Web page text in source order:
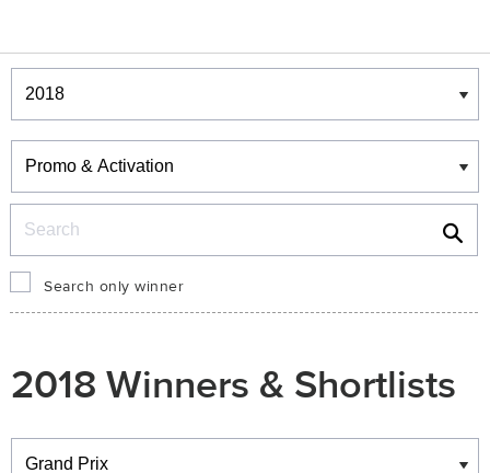
Winners & Shortlists
Winners
Search only winner
2018 Winners & Shortlists
Winners